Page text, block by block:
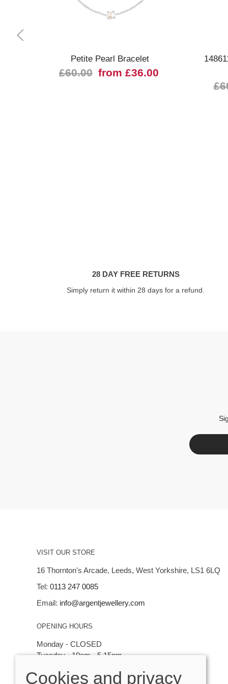
Petite Pearl Bracelet
£60.00 from £36.00
28 DAY FREE RETURNS
Simply return it within 28 days for a refund.
VISIT OUR STORE
16 Thornton's Arcade, Leeds, West Yorkshire, LS1 6LQ
Tel: 0113 247 0085
Email: info@argentjewellery.com
OPENING HOURS
Monday - CLOSED
Tuesday - 10am - 5.15pm
Thursday - Saturday: 10am - 5:15pm
Cookies and privacy